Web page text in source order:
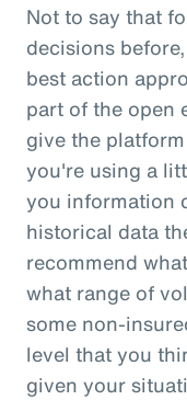
Not to say that
decisions
best action
part of the open
give the
you're using a
you information
historical data
recommend
what range of
some non-
level that you
given your